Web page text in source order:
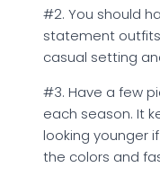
#2. You should
statement
casual setting
#3. Have a few
each season. It
looking younger
the colors and